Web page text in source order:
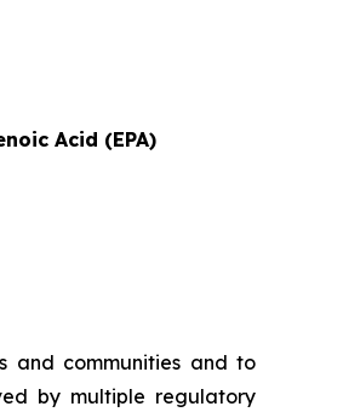
Acid (EPA)
and communities and to
by multiple regulatory